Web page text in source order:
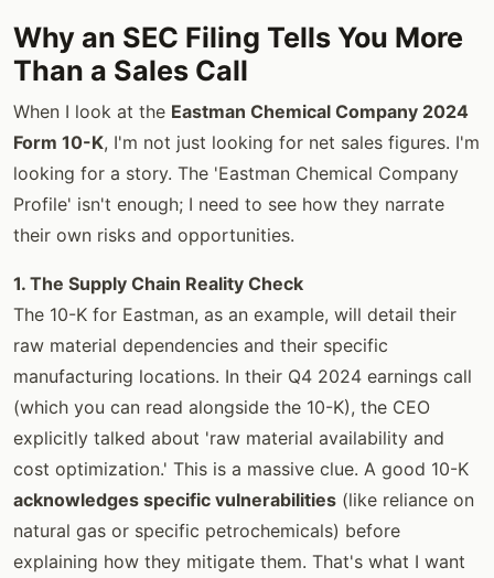
Why an SEC Filing Tells You More
Than a Sales Call
When I look at the Eastman Chemical Company 2024
Form 10-K, I'm not just looking for net sales figures. I'm
looking for a story. The 'Eastman Chemical Company
Profile' isn't enough; I need to see how they narrate
their own risks and opportunities.
1. The Supply Chain Reality Check
The 10-K for Eastman, as an example, will detail their
raw material dependencies and their specific
manufacturing locations. In their Q4 2024 earnings call
(which you can read alongside the 10-K), the CEO
explicitly talked about 'raw material availability and
cost optimization.' This is a massive clue. A good 10-K
acknowledges specific vulnerabilities (like reliance on
natural gas or specific petrochemicals) before
explaining how they mitigate them. That's what I want